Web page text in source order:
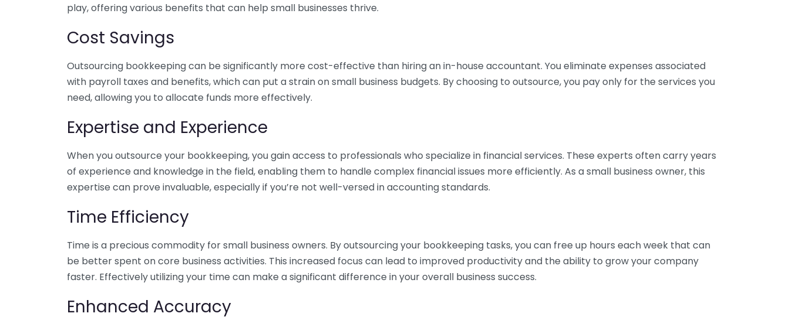
play, offering various benefits that can help small businesses thrive.
Cost Savings
Outsourcing bookkeeping can be significantly more cost-effective than hiring an in-house accountant. You eliminate expenses associated
with payroll taxes and benefits, which can put a strain on small business budgets. By choosing to outsource, you pay only for the services you
need, allowing you to allocate funds more effectively.
Expertise and Experience
When you outsource your bookkeeping, you gain access to professionals who specialize in financial services. These experts often carry years
of experience and knowledge in the field, enabling them to handle complex financial issues more efficiently. As a small business owner, this
expertise can prove invaluable, especially if you’re not well-versed in accounting standards.
Time Efficiency
Time is a precious commodity for small business owners. By outsourcing your bookkeeping tasks, you can free up hours each week that can
be better spent on core business activities. This increased focus can lead to improved productivity and the ability to grow your company
faster. Effectively utilizing your time can make a significant difference in your overall business success.
Enhanced Accuracy